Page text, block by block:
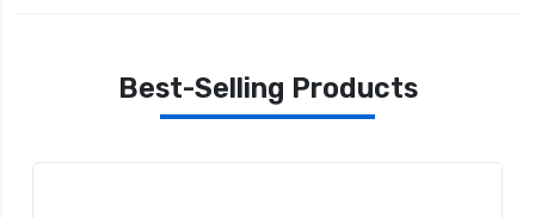
Best-Selling Products